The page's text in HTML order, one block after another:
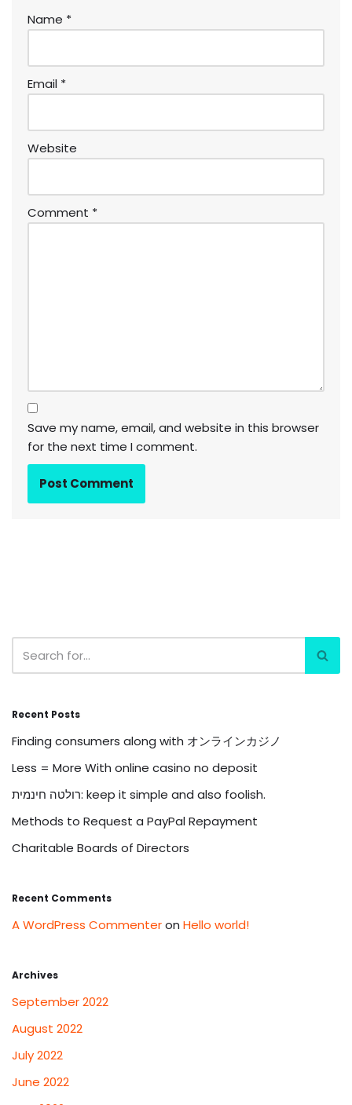
Name *
Email *
Website
Comment *
Save my name, email, and website in this browser
for the next time I comment.
Recent Posts
Finding consumers along with オンラインカジノ
Less = More With online casino no deposit
רולטה חינמית: keep it simple and also foolish.
Methods to Request a PayPal Repayment
Charitable Boards of Directors
Recent Comments
A WordPress Commenteron Hello world!
Archives
September 2022
August 2022
July 2022
June 2022